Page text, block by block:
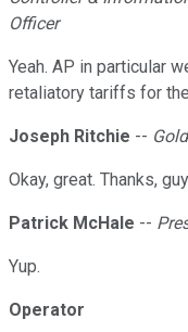
Officer
Yeah. AP in particular
retaliatory tariffs for
Joseph Ritchie --
Okay, great. Thanks,
Patrick McHale --
Yup.
Operator